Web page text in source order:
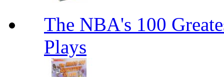
The NBA's 100
Plays